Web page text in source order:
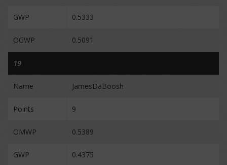
GWP 0.5333
OGWP 0.5091
19
Name JamesDaBoosh
Points 9
OMWP 0.5389
GWP 0.4375